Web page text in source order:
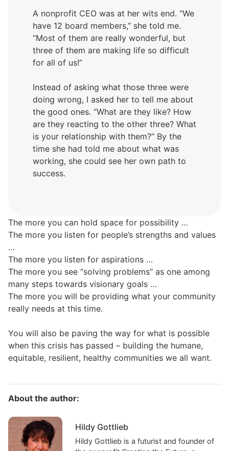
A nonprofit CEO was at her wits end. “We
have 12 board members,” she told me.
“Most of them are really wonderful, but
three of them are making life so difficult
for all of us!”
Instead of asking what those three were
doing wrong, I asked her to tell me about
the good ones. “What are they like? How
are they reacting to the other three? What
is your relationship with them?” By the
time she had told me about what was
working, she could see her own path to
success.
The more you can hold space for possibility …
The more you listen for people’s strengths and values
…
The more you listen for aspirations …
The more you see “solving problems” as one among
many steps towards visionary goals …
The more you will be providing what your community
really needs at this time.
You will also be paving the way for what is possible
when this crisis has passed – building the humane,
equitable, resilient, healthy communities we all want.
About the author:
Hildy Gottlieb
Hildy Gottlieb is a futurist and founder of